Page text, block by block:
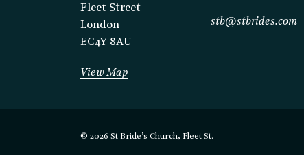
Fleet Street
London
EC4Y 8AU
View Map
stb@stbrides.com
© 2026 St Bride’s Church, Fleet St.